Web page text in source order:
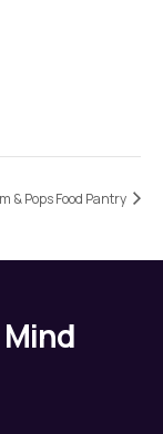
& Pops Food Pantry